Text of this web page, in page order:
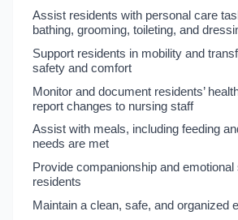
Assist residents with personal care
bathing, grooming, toileting, and
Support residents in mobility and
safety and comfort
Monitor and document residents’
report changes to nursing staff
Assist with meals, including feeding
needs are met
Provide companionship and emotional
residents
Maintain a clean, safe, and organized